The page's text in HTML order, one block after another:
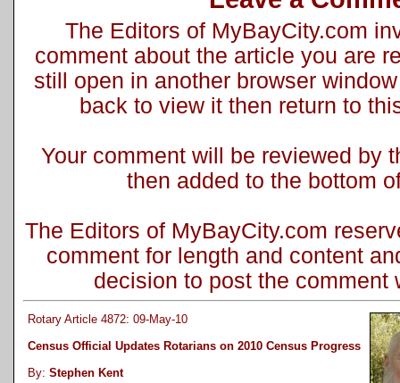
The Editors of MyBayCity.com
comment about the article you are
still open in another browser
back to view it then return to
Your comment will be reviewed by
then added to the bottom
The Editors of MyBayCity.com
comment for length and content
decision to post the comment
Rotary Article 4872: 09-May-10
Census Official Updates Rotarians on 2010 Census Progress
By: Stephen Kent